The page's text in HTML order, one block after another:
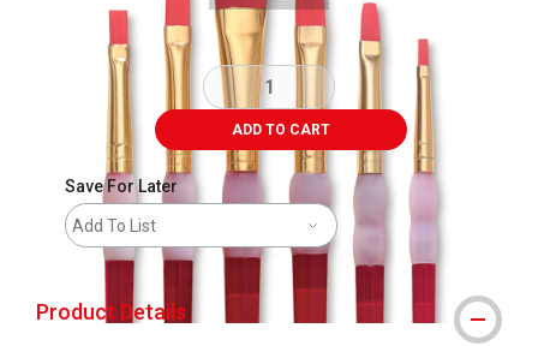
ADD TO CART
Save For Later
Add To List
Product Details